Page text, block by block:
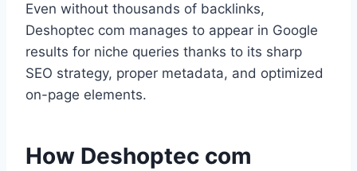
Even without thousands of backlinks,
Deshoptec com manages to appear in Google
results for niche queries thanks to its sharp
SEO strategy, proper metadata, and optimized
on-page elements.
How Deshoptec com